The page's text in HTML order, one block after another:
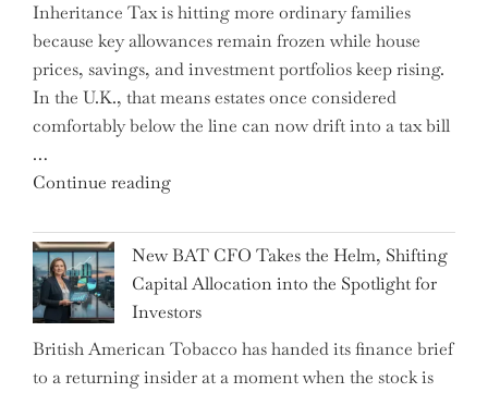
Financial
Literacy
in
High
School"
Inheritance Tax is hitting more ordinary families
because key allowances remain frozen while house
prices, savings, and investment portfolios keep rising.
In the U.K., that means estates once considered
comfortably below the line can now drift into a tax bill
…
Continue reading"Expert
Inheritance
Tax
Growing
More
Complex
–
New BAT CFO Takes the Helm, Shifting
Capital Allocation into the Spotlight for
Investors
British American Tobacco has handed its finance brief
to a returning insider at a moment when the stock is